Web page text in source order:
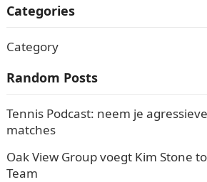
Categories
Category
Random Posts
Tennis Podcast: neem je
matches
Oak View Group voegt Kim Stone
Team